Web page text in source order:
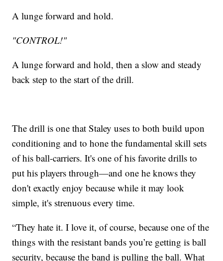
A lunge forward and hold.
"CONTROL!"
A lunge forward and hold, then a slow and steady
back step to the start of the drill.
The drill is one that Staley uses to both build upon
conditioning and to hone the fundamental skill sets
of his ball-carriers. It's one of his favorite drills to
put his players through—and one he knows they
don't exactly enjoy because while it may look
simple, it's strenuous every time.
“They hate it. I love it, of course, because one of the
things with the resistant bands you’re getting is ball
security, because the band is pulling the ball. What